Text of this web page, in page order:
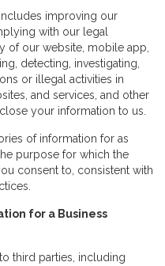
improving our
with our legal
of our website, mobile app,
detecting, investigating,
or illegal activities in
and services, and other
your information to us.
of information for as
purpose for which the
consent to, consistent with
for a Business
third parties, including